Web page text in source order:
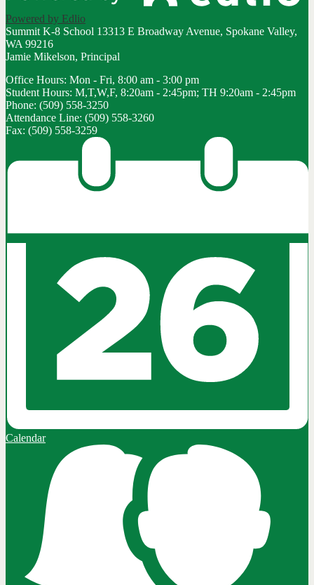
Powered by Edlio
Summit K-8 School 13313 E Broadway Avenue, Spokane Valley,
WA 99216
Jamie Mikelson, Principal
Office Hours: Mon - Fri, 8:00 am - 3:00 pm
Student Hours: M,T,W,F, 8:20am - 2:45pm; TH 9:20am - 2:45pm
Phone: (509) 558-3250
Attendance Line: (509) 558-3260
Fax: (509) 558-3259
Calendar